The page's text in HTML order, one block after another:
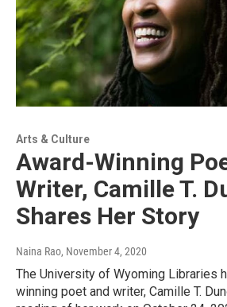
Arts & Culture
Award-Winning
Writer, Camille T.
Shares Her Story
Naina Rao, November 4, 2020
The University of Wyoming Libraries
winning poet and writer, Camille T.